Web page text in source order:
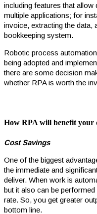
including features that allow
multiple applications; for
invoice, extracting the data,
bookkeeping system.
Robotic process
being adopted and
there are some decision
whether RPA is worth the
How RPA will benefit your
Cost Savings
One of the biggest
the immediate and
deliver. When work is
but it also can be
rate. So, you get greater
bottom line.